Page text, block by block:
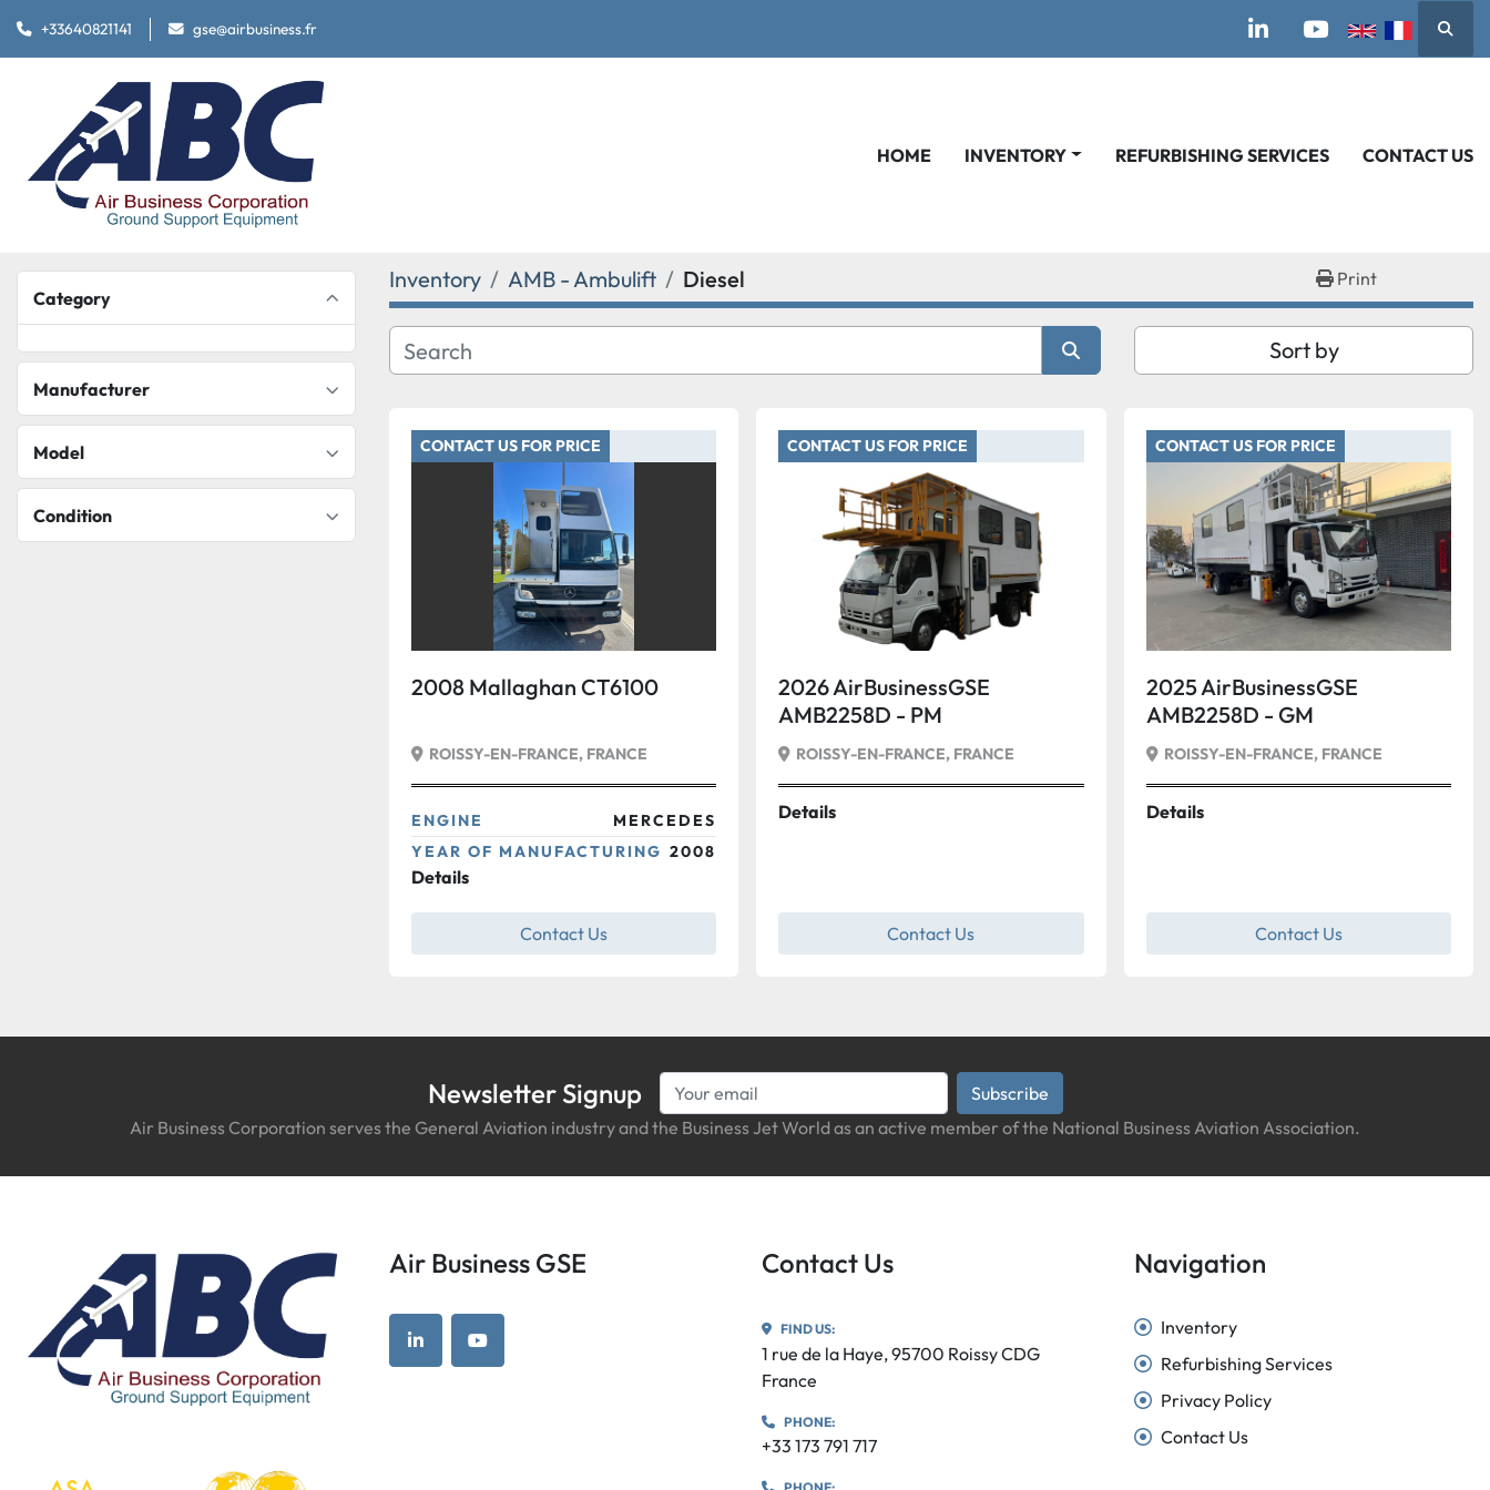
+33640821141 gse@airbusiness.fr
linkedinyoutube
HOME INVENTORY REFURBISHING SERVICES CONTACT US
Category
Manufacturer
Model
Condition
Inventory AMB - Ambulift Diesel Print
Sort by
CONTACT US FOR PRICE
2008 Mallaghan CT6100
ROISSY-EN-FRANCE, FRANCE
ENGINE
MERCEDES
YEAR OF MANUFACTURING 2008
Details
Contact Us
CONTACT US FOR PRICE
2026 AirBusinessGSE
AMB2258D - PM
ROISSY-EN-FRANCE, FRANCE
Details
Contact Us
CONTACT US FOR PRICE
2025 AirBusinessGSE
AMB2258D - GM
ROISSY-EN-FRANCE, FRANCE
Details
Contact Us
Newsletter Signup
Subscribe
Air Business Corporation serves the General Aviation industry and the Business Jet World as an active member of the National Business Aviation Association.
Air Business GSE
linkedinyoutube
Contact Us
FIND US:
1 rue de la Haye, 95700 Roissy CDG
France
PHONE:
+33 173 791 717
Navigation
Inventory
Refurbishing Services
Privacy Policy
Contact Us